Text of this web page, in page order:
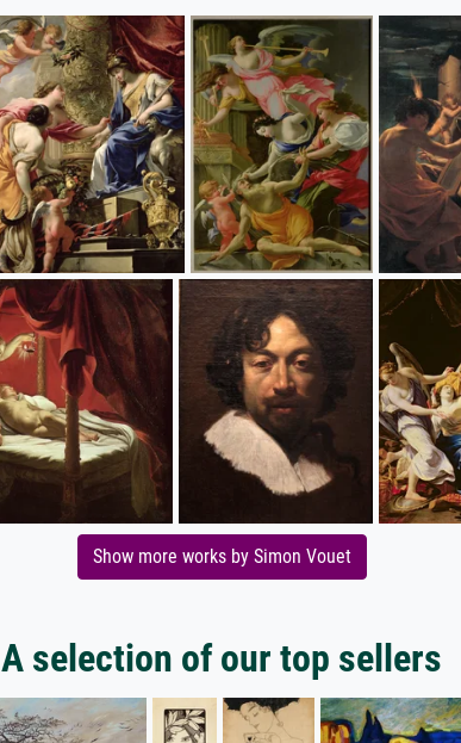
Show more works by Simon Vouet
A selection of our top sellers